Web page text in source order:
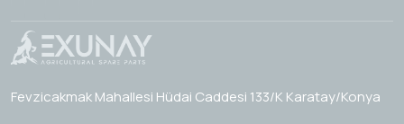
Fevzicakmak Mahallesi Hüdai Caddesi 133/K Karatay/Konya